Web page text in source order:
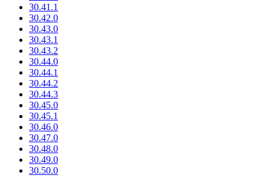
30.41.1
30.42.0
30.43.0
30.43.1
30.43.2
30.44.0
30.44.1
30.44.2
30.44.3
30.45.0
30.45.1
30.46.0
30.47.0
30.48.0
30.49.0
30.50.0